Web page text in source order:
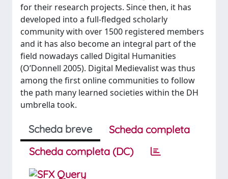
for their research projects. Since then, it has
developed into a full-fledged scholarly
community with over 1500 registered members
and it has also become an integral part of the
field nowadays called Digital Humanities
(O’Donnell 2005). Digital Medievalist was thus
among the first online communities to follow
the path many learned societies within the DH
umbrella took.
Scheda breve
Scheda completa
Scheda completa (DC)